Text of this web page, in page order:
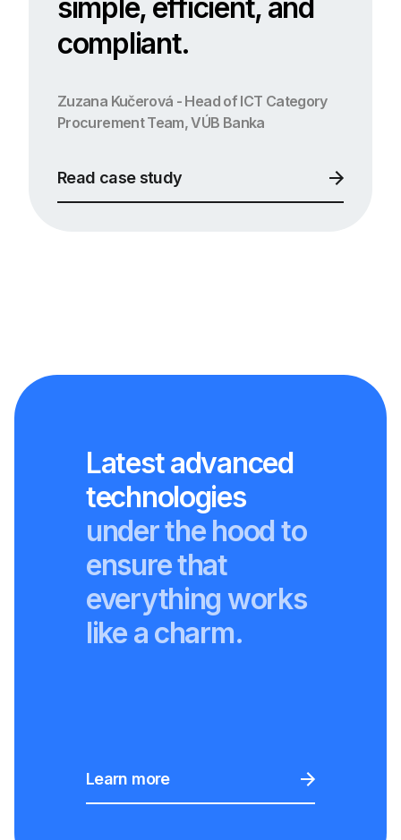
simple, efficient, and
compliant.
Zuzana Kučerová - Head of ICT Category
Procurement Team, VÚB Banka
Read case study
Latest advanced
technologies
under the hood to
ensure that
everything works
like a charm.
Learn more